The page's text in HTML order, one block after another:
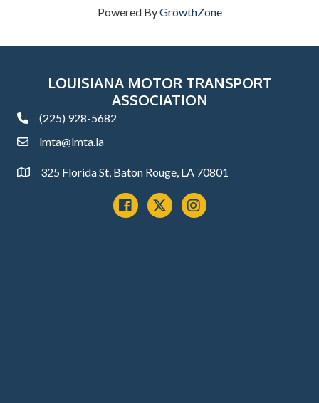
Powered ByGrowthZone
LOUISIANA MOTOR TRANSPORT
ASSOCIATION
phone(225) 928-5682
emaillmta@lmta.la
Address325 Florida St, Baton Rouge, LA 70801
Facebook
x instagram